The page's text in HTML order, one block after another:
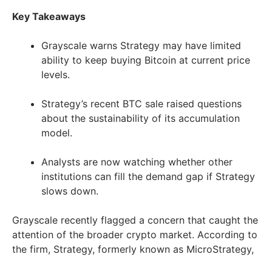
Key Takeaways
Grayscale warns Strategy may have limited
ability to keep buying Bitcoin at current price
levels.
Strategy’s recent BTC sale raised questions
about the sustainability of its accumulation
model.
Analysts are now watching whether other
institutions can fill the demand gap if Strategy
slows down.
Grayscale recently flagged a concern that caught the
attention of the broader crypto market. According to
the firm, Strategy, formerly known as MicroStrategy,